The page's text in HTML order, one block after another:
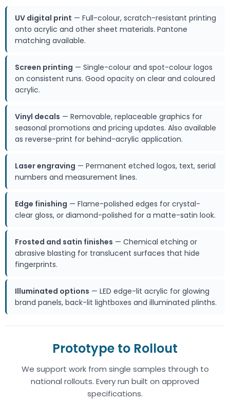
UV digital print — Full-colour, scratch-resistant printing
onto acrylic and other sheet materials. Pantone
matching available.
Screen printing — Single-colour and spot-colour logos
on consistent runs. Good opacity on clear and coloured
acrylic.
Vinyl decals — Removable, replaceable graphics for
seasonal promotions and pricing updates. Also available
as reverse-print for behind-acrylic application.
Laser engraving — Permanent etched logos, text, serial
numbers and measurement lines.
Edge finishing — Flame-polished edges for crystal-
clear gloss, or diamond-polished for a matte-satin look.
Frosted and satin finishes — Chemical etching or
abrasive blasting for translucent surfaces that hide
fingerprints.
Illuminated options — LED edge-lit acrylic for glowing
brand panels, back-lit lightboxes and illuminated plinths.
Prototype to Rollout
We support work from single samples through to
national rollouts. Every run built on approved
specifications.